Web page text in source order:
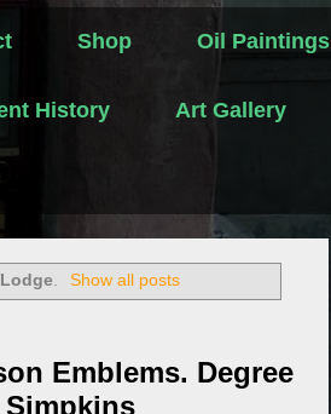
Shop Oil Paintings
History Art Gallery
. Show all posts
Emblems. Degree